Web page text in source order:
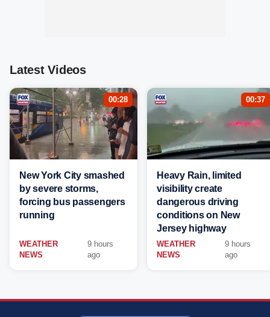
Latest Videos
00:28
New York City smashed
by severe storms,
forcing bus passengers
running
WEATHER
NEWS
9 hours
ago
00:37
Heavy Rain, limited
visibility create
dangerous driving
conditions on New
Jersey highway
WEATHER
NEWS
9 hours
ago